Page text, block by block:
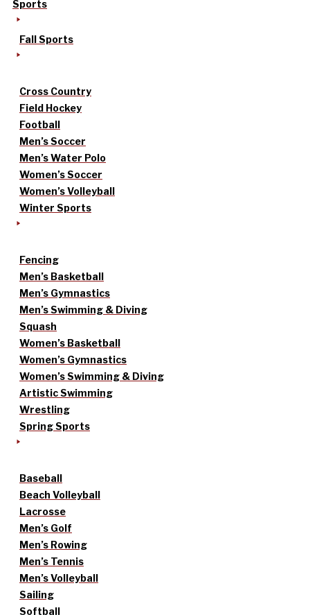
Sports
Fall Sports
Cross Country
Field Hockey
Football
Men’s Soccer
Men’s Water Polo
Women’s Soccer
Women’s Volleyball
Winter Sports
Fencing
Men’s Basketball
Men’s Gymnastics
Men’s Swimming & Diving
Squash
Women’s Basketball
Women’s Gymnastics
Women’s Swimming & Diving
Artistic Swimming
Wrestling
Spring Sports
Baseball
Beach Volleyball
Lacrosse
Men’s Golf
Men’s Rowing
Men’s Tennis
Men’s Volleyball
Sailing
Softball